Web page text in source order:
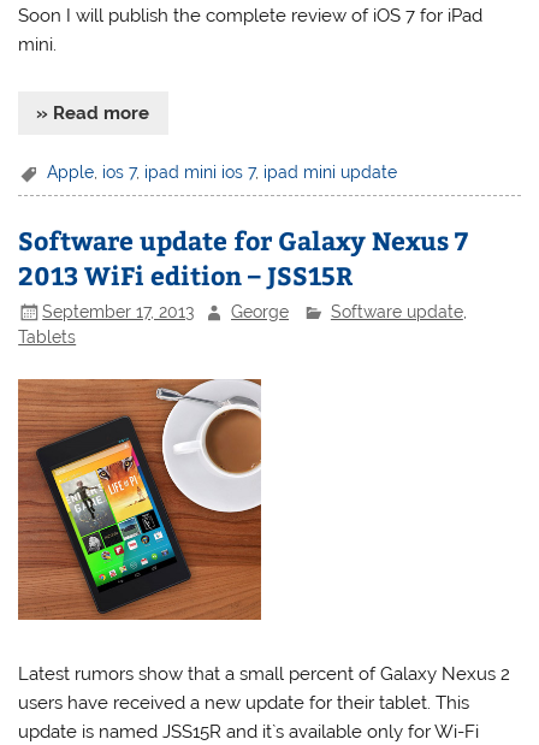
Soon I will publish the complete review of iOS 7 for iPad
mini.
» Read more
Apple ios 7, ipad mini ios 7, ipad mini update
Software update for Galaxy Nexus 7
2013 WiFi edition – JSS15R
September 17, 2013 George Software update,
Tablets
Latest rumors show that a small percent of Galaxy Nexus 2
users have received a new update for their tablet. This
update is named JSS15R and it`s available only for Wi-Fi